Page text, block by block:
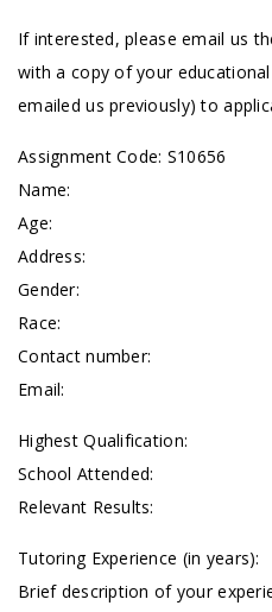
If interested, please email us
with a copy of your
emailed us previously) to
Assignment Code: S10656
Name:
Age:
Address:
Gender:
Race:
Contact number:
Email:
Highest Qualification:
School Attended:
Relevant Results:
Tutoring Experience (in years):
Brief description of your